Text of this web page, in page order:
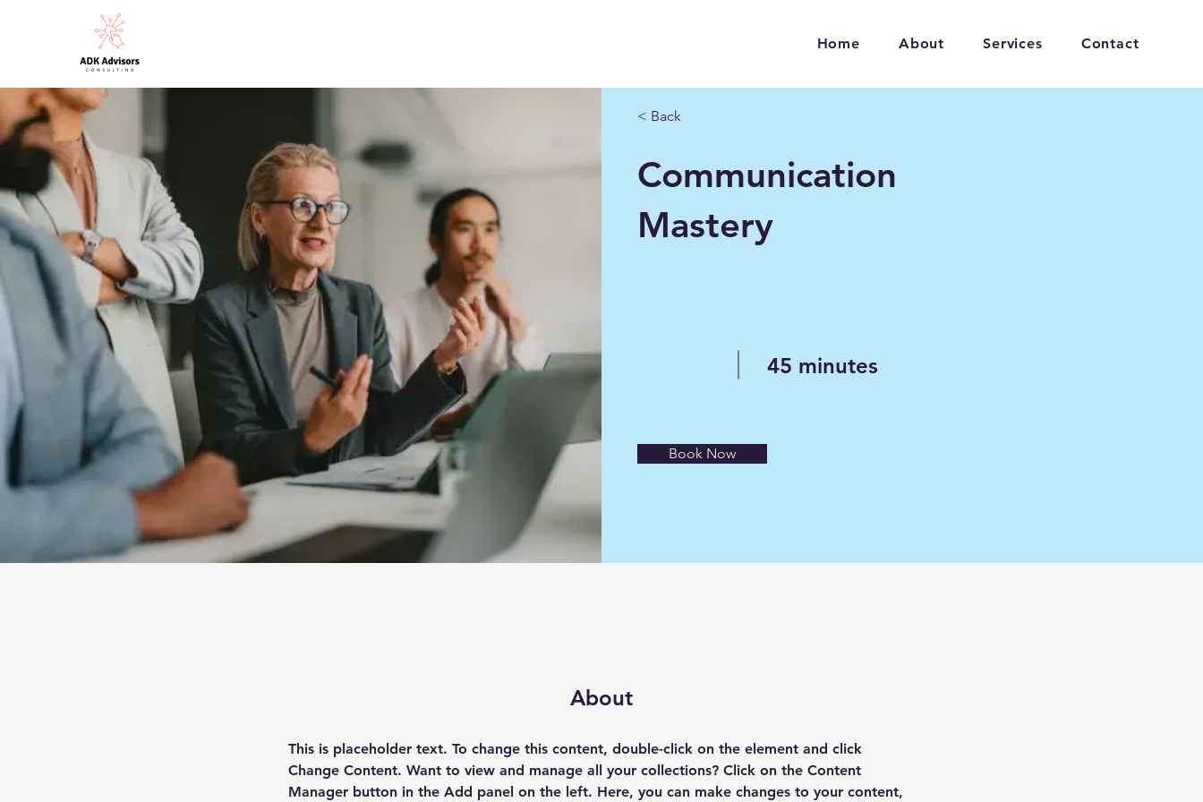
Home About Services Contact
< Back
Communication
Mastery
45 minutes
Book Now
About
This is placeholder text. To change this content, double-click on the element and click
Change Content. Want to view and manage all your collections? Click on the Content
Manager button in the Add panel on the left. Here, you can make changes to your content,